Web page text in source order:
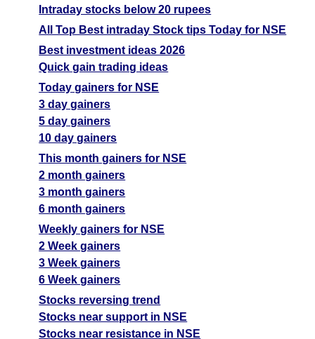
Intraday stocks below 20 rupees
All Top Best intraday Stock tips Today for NSE
Best investment ideas 2026
Quick gain trading ideas
Today gainers for NSE
3 day gainers
5 day gainers
10 day gainers
This month gainers for NSE
2 month gainers
3 month gainers
6 month gainers
Weekly gainers for NSE
2 Week gainers
3 Week gainers
6 Week gainers
Stocks reversing trend
Stocks near support in NSE
Stocks near resistance in NSE